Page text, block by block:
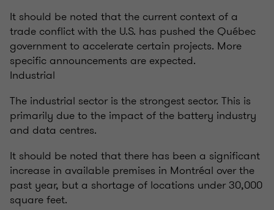
It should be noted that the current context of a
trade conflict with the U.S. has pushed the Québec
government to accelerate certain projects. More
specific announcements are expected.
Industrial
The industrial sector is the strongest sector. This is
primarily due to the impact of the battery industry
and data centres.
It should be noted that there has been a significant
increase in available premises in Montréal over the
past year, but a shortage of locations under 30,000
square feet.